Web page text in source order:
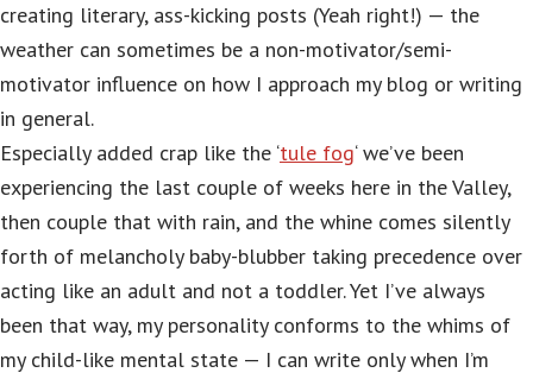
creating literary, ass-kicking posts (Yeah right!) — the
weather can sometimes be a non-motivator/semi-
motivator influence on how I approach my blog or writing
in general.
Especially added crap like the ‘tule fog‘ we’ve been
experiencing the last couple of weeks here in the Valley,
then couple that with rain, and the whine comes silently
forth of melancholy baby-blubber taking precedence over
acting like an adult and not a toddler. Yet I’ve always
been that way, my personality conforms to the whims of
my child-like mental state — I can write only when I’m